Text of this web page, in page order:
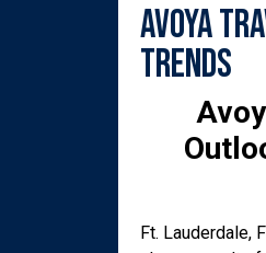
Avoya
Trends
Ft. Lauderdale,